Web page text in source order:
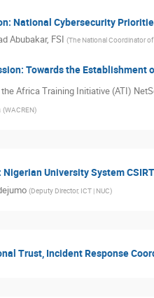
National Cybersecurity
Abubakar, FSI (The National Coordinator
Towards the Establishment
Africa Training Initiative (ATI)
(WACREN)
University System
(Deputy Director, ICT | NUC)
Trust, Incident Response